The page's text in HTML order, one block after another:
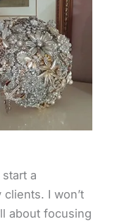
a
I won’t
about focusing